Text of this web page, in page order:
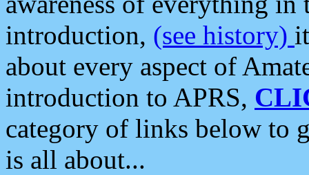
introduction, (see history)
about every aspect of
introduction to APRS,
category of links below to
is all about...